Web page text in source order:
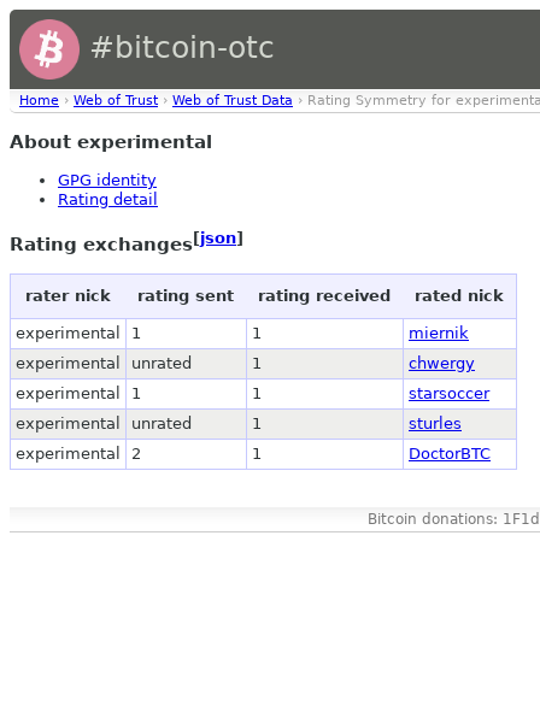
#bitcoin-otc
Home › Web of Trust › Web of Trust Data › Rating Symmetry for
About experimental
GPG identity
Rating detail
Rating exchanges[json]
rater nick rating sent rating received rated nick
experimental 1 1
miernik
experimental
unrated 1
chwergy
experimental
1 1
starsoccer
experimental
unrated 1
sturles
experimental
2 1 DoctorBTC
Bitcoin donations: